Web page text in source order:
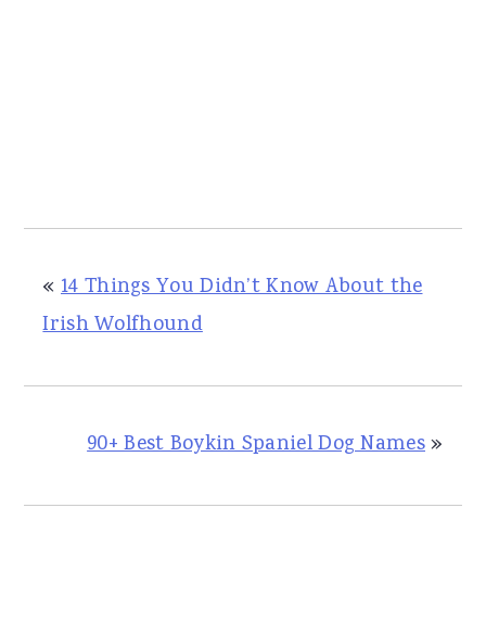
« 14 Things You Didn’t Know About the
Irish Wolfhound
90+ Best Boykin Spaniel Dog Names»